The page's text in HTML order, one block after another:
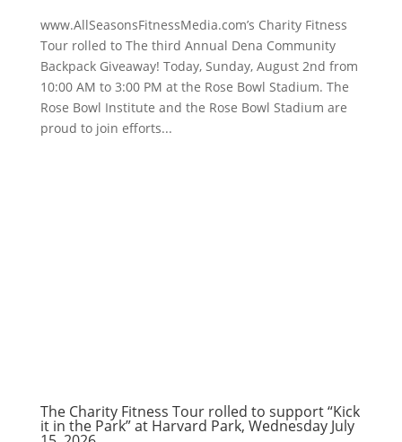
www.AllSeasonsFitnessMedia.com’s Charity Fitness
Tour rolled to The third Annual Dena Community
Backpack Giveaway! Today, Sunday, August 2nd from
10:00 AM to 3:00 PM at the Rose Bowl Stadium. The
Rose Bowl Institute and the Rose Bowl Stadium are
proud to join efforts...
The Charity Fitness Tour rolled to support “Kick
it in the Park” at Harvard Park, Wednesday July